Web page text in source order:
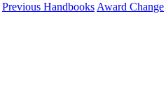
Previous Handbooks Award Change